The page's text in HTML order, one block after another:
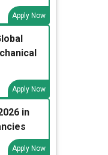
Apply Now
Apply Now
in
Apply Now